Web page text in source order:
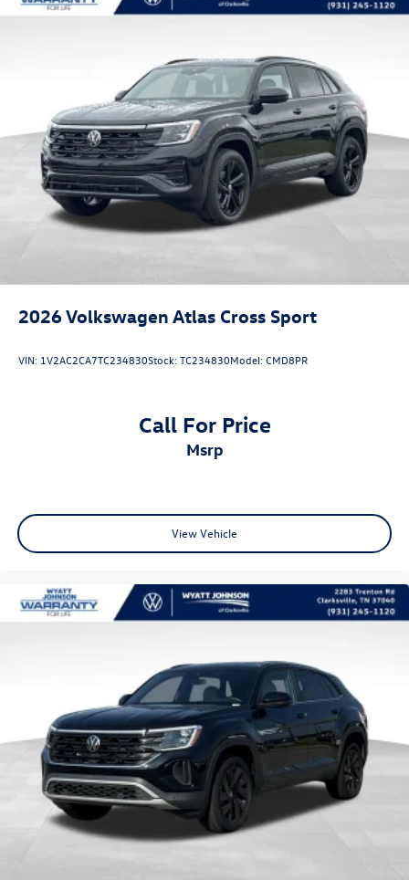
2026Volkswagen Atlas Cross Sport
VIN: 1V2AC2CA7TC234830Stock:TC234830Model:CMD8PR
Call For Price
msrp
View Vehicle